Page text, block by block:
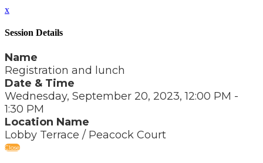
x
Session Details
Name
Registration and lunch
Date & Time
Wednesday, September 20, 2023, 12:00 PM -
1:30 PM
Location Name
Lobby Terrace / Peacock Court
Close